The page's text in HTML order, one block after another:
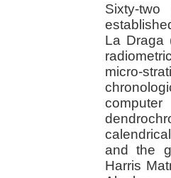
Sixty-
La Draga
micro-
and the
Harris